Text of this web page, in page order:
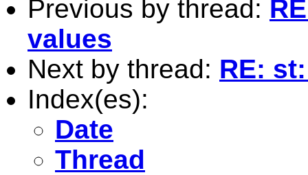
Previous by thread:
values
Next by thread: RE:
Index(es):
Date
Thread